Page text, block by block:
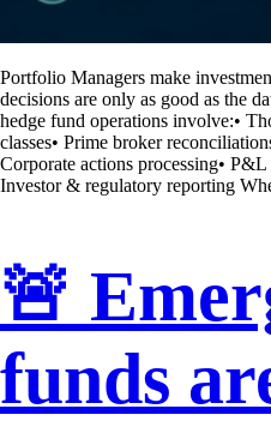
Portfolio Managers make
decisions are only as good as the
hedge fund operations involve:•
classes• Prime broker
Corporate actions processing•
Investor & regulatory reporting
🚨
funds